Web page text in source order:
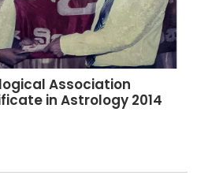
Association
in Astrology 2014